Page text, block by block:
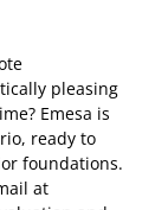
pleasing
Emesa is
ready to
foundations.
at